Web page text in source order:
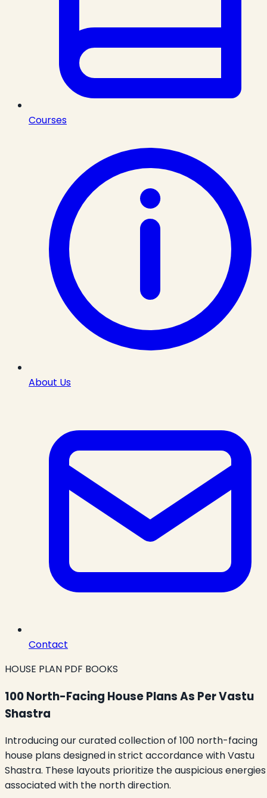
Courses
About Us
Contact
HOUSE PLAN PDF BOOKS
100 North-Facing House Plans As Per Vastu
Shastra
Introducing our curated collection of 100 north-facing
house plans designed in strict accordance with Vastu
Shastra. These layouts prioritize the auspicious energies
associated with the north direction.